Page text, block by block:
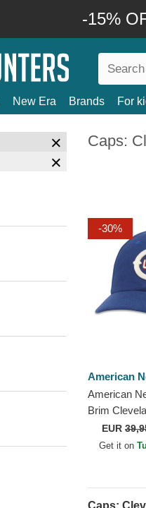
-15%
New Era Brands For
Caps:
-30%
American
American
Brim
Archive
Adjustable
EUR
Get it on
Caps: